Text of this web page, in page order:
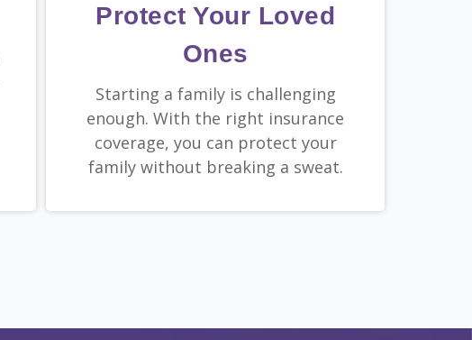
Protect Your Loved
Ones
Starting a family is challenging
enough. With the right insurance
coverage, you can protect your
family without breaking a sweat.